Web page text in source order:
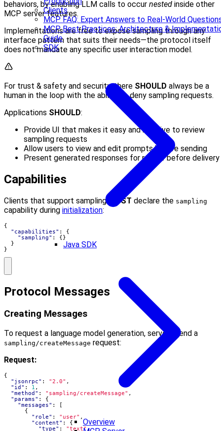
Clients
MCP FAQ: Expert Answers to Real-World
MCP Best Practices: Architecture &
Guide
SDK
Java SDK
Overview
behaviors, by enabling LLM calls to occur nested inside other
MCP server features.
Implementations are free to expose sampling through any
interface pattern that suits their needs—the protocol itself
does not mandate any specific user interaction model.
For trust & safety and security, there SHOULD always be a
human in the loop with the ability to deny sampling requests.
Applications SHOULD:
Provide UI that makes it easy and intuitive to review
sampling requests
Allow users to view and edit prompts before sending
Present generated responses for review before delivery
Capabilities
Clients that support sampling MUST declare the sampling
capability during initialization:
{
"capabilities" :
{
"sampling" :
{}
}
}
Protocol Messages
Creating Messages
To request a language model generation, servers send a
sampling/createMessage request:
Request:
{
"jsonrpc" : "2.0" ,
"id" : 1 ,
"method" : "sampling/createMessage" ,
"params" :
{
"messages" :
[
{
"role" : "user" ,
"content" :
{
"type" : "text" ,